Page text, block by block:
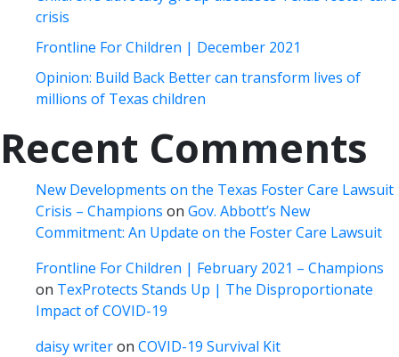
crisis
Frontline For Children | December 2021
Opinion: Build Back Better can transform lives of
millions of Texas children
Recent Comments
New Developments on the Texas Foster Care Lawsuit
Crisis – Champions on Gov. Abbott’s New
Commitment: An Update on the Foster Care Lawsuit
Frontline For Children | February 2021 – Champions
on TexProtects Stands Up | The Disproportionate
Impact of COVID-19
daisy writeron COVID-19 Survival Kit